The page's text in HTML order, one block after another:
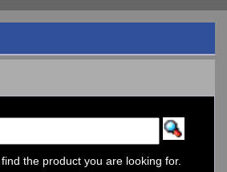
the product you are looking for.